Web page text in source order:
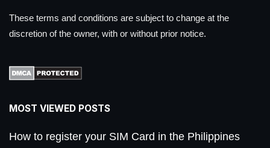
These terms and conditions are subject to change at the
discretion of the owner, with or without prior notice.
MOST VIEWED POSTS
How to register your SIM Card in the Philippines